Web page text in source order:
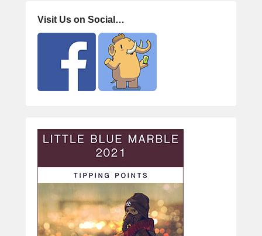
Visit Us on Social…